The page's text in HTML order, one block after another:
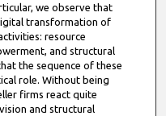
we observe that
transformation of
resource
and structural
the sequence of these
role. Without being
firms react quite
and structural